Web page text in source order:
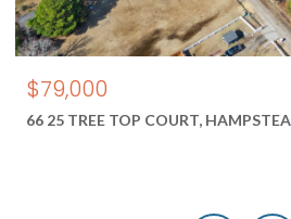
$550,000
1687 2 NEW RIVER